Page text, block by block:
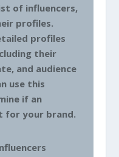
of influencers,
profiles.
profiles
their
and audience
use this
if an
for your brand.